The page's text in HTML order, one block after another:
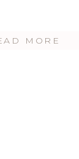
MORE